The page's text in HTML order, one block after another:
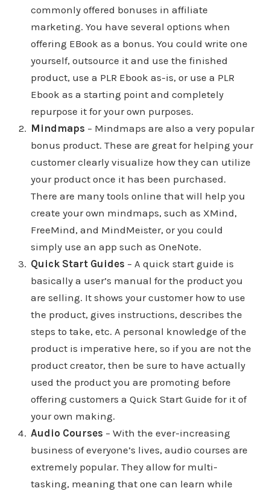
commonly offered bonuses in affiliate
marketing. You have several options when
offering EBook as a bonus. You could write one
yourself, outsource it and use the finished
product, use a PLR Ebook as-is, or use a PLR
Ebook as a starting point and completely
repurpose it for your own purposes.
Mindmaps – Mindmaps are also a very popular
bonus product. These are great for helping your
customer clearly visualize how they can utilize
your product once it has been purchased.
There are many tools online that will help you
create your own mindmaps, such as XMind,
FreeMind, and MindMeister, or you could
simply use an app such as OneNote.
Quick Start Guides – A quick start guide is
basically a user’s manual for the product you
are selling. It shows your customer how to use
the product, gives instructions, describes the
steps to take, etc. A personal knowledge of the
product is imperative here, so if you are not the
product creator, then be sure to have actually
used the product you are promoting before
offering customers a Quick Start Guide for it of
your own making.
Audio Courses – With the ever-increasing
business of everyone’s lives, audio courses are
extremely popular. They allow for multi-
tasking, meaning that one can learn while